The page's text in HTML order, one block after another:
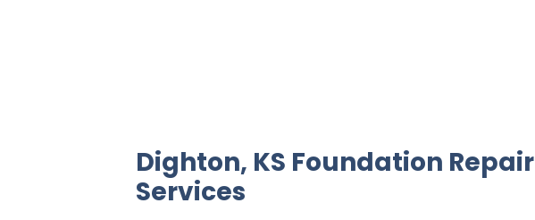
Dighton, KS Foundation Repair
Services